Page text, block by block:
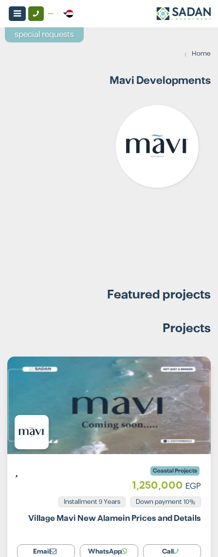
Home
›
Mavi Developments
Featured projects
Projects
Coastal Projects
1,250,000 EGP
10% Down payment
Installment 9 Years
Village Mavi New Alamein Prices and Details
Call
WhatsApp
Email
special requests